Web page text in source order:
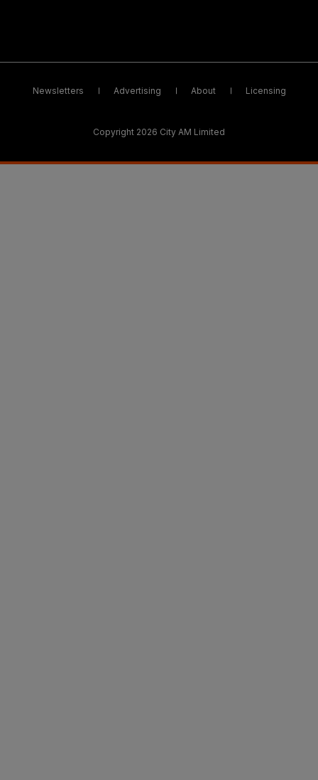
Newsletters Advertising About Licensing
Copyright 2026 City AM Limited